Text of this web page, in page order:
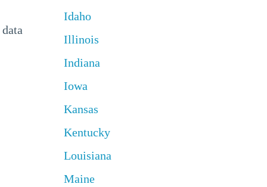
Idaho
Illinois
Indiana
Iowa
Kansas
Kentucky
Louisiana
Maine